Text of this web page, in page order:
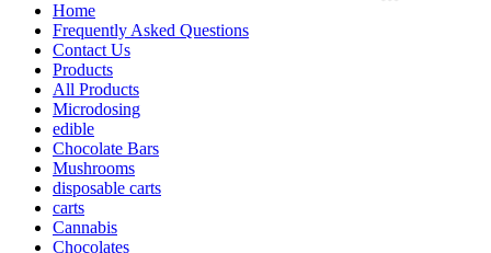
Home
Frequently Asked Questions
Contact Us
Products
All Products
Microdosing
edible
Chocolate Bars
Mushrooms
disposable carts
carts
Cannabis
Chocolates